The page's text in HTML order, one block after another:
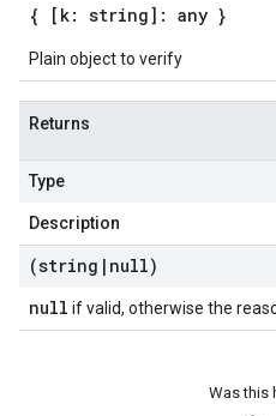
{ [k: string]: any }
Plain object to verify
Returns
Type
Description
(string | null)
null if valid, otherwise the
Was this